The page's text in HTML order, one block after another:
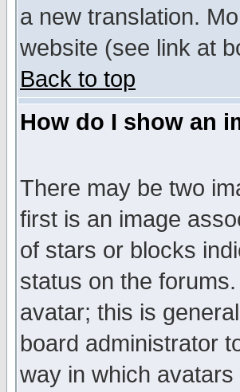
a new translation.
website (see link at
Back to top
How do I show an
There may be two
first is an image
of stars or blocks
status on the
avatar; this is
board administrator
way in which